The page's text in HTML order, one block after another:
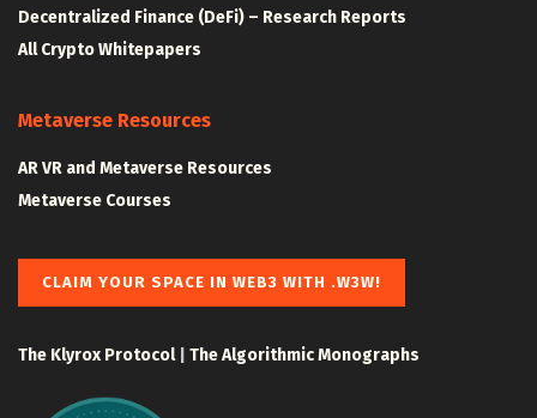
Decentralized Finance (DeFi) – Research Reports
All Crypto Whitepapers
Metaverse Resources
AR VR and Metaverse Resources
Metaverse Courses
CLAIM YOUR SPACE IN WEB3 WITH .W3W!
The Klyrox Protocol| The Algorithmic Monographs